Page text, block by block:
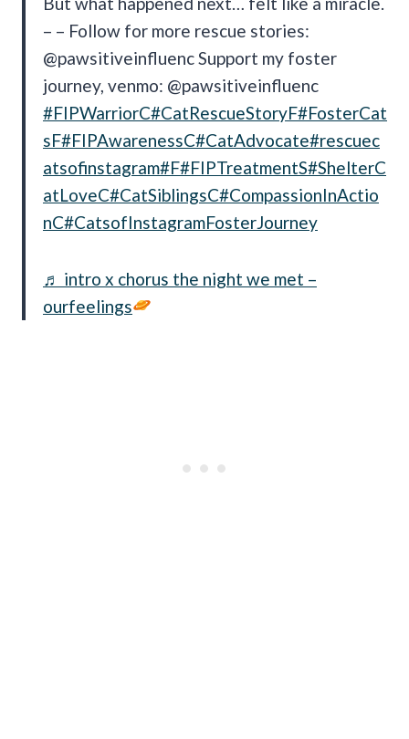
– – Follow for more rescue stories:
@pawsitiveinfluenc Support my foster
journey, venmo: @pawsitiveinfluenc
#FIPWarriorC#CatRescueStoryF#FosterCat
sF#FIPAwarenessC#CatAdvocate#rescuec
atsofinstagram#F#FIPTreatmentS#ShelterC
atLoveC#CatSiblingsC#CompassionInActio
nC#CatsofInstagramFosterJourney
♬ intro x chorus the night we met –
ourfeelings